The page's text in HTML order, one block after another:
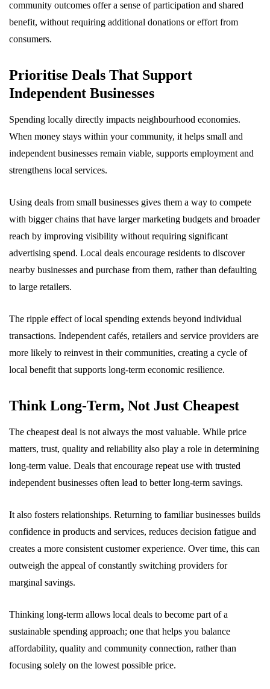
community outcomes offer a sense of participation and shared
benefit, without requiring additional donations or effort from
consumers.
Prioritise Deals That Support
Independent Businesses
Spending locally directly impacts neighbourhood economies.
When money stays within your community, it helps small and
independent businesses remain viable, supports employment and
strengthens local services.
Using deals from small businesses gives them a way to compete
with bigger chains that have larger marketing budgets and broader
reach by improving visibility without requiring significant
advertising spend. Local deals encourage residents to discover
nearby businesses and purchase from them, rather than defaulting
to large retailers.
The ripple effect of local spending extends beyond individual
transactions. Independent cafés, retailers and service providers are
more likely to reinvest in their communities, creating a cycle of
local benefit that supports long-term economic resilience.
Think Long-Term, Not Just Cheapest
The cheapest deal is not always the most valuable. While price
matters, trust, quality and reliability also play a role in determining
long-term value. Deals that encourage repeat use with trusted
independent businesses often lead to better long-term savings.
It also fosters relationships. Returning to familiar businesses builds
confidence in products and services, reduces decision fatigue and
creates a more consistent customer experience. Over time, this can
outweigh the appeal of constantly switching providers for
marginal savings.
Thinking long-term allows local deals to become part of a
sustainable spending approach; one that helps you balance
affordability, quality and community connection, rather than
focusing solely on the lowest possible price.